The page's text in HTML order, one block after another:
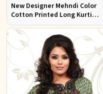
New Designer Mehndi Color
Cotton Printed Long Kurti
with Full Sleeves for Casual
Wear Sizes S to XL